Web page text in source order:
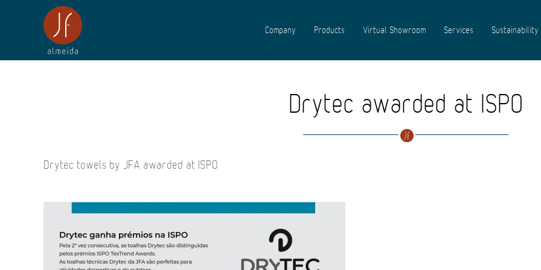
Company Products Virtual Showroom Services Sustainability
Drytec awarded at ISPO
Drytec towels by JFA awarded at ISPO